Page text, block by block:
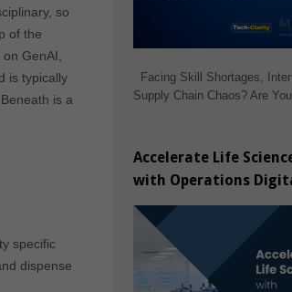
so
of the
GenAI,
is typically
is a
specific
dispense
Facing Skill Shortages,
Supply Chain Chaos? Are
Accelerate Life
with Operations